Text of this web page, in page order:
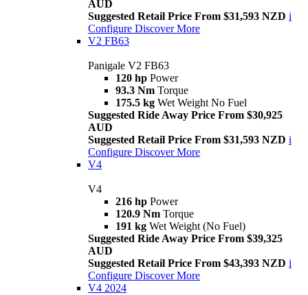
AUD
Suggested Retail Price From $31,593 NZD i
Configure Discover More
V2 FB63
Panigale V2 FB63
120 hp Power
93.3 Nm Torque
175.5 kg Wet Weight No Fuel
Suggested Ride Away Price From $30,925
AUD
Suggested Retail Price From $31,593 NZD i
Configure Discover More
V4
V4
216 hp Power
120.9 Nm Torque
191 kg Wet Weight (No Fuel)
Suggested Ride Away Price From $39,325
AUD
Suggested Retail Price From $43,393 NZD i
Configure Discover More
V4 2024